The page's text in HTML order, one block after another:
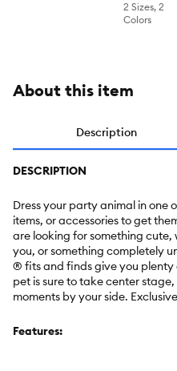
2 Sizes, 2
Colors
About this item
Description
DESCRIPTION
Dress your party animal in one
items, or accessories to get
are looking for something
you, or something completely
® fits and finds give you plenty
pet is sure to take center
moments by your side.
Features: